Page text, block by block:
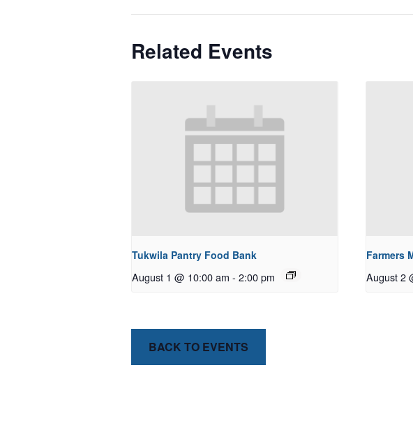
Related Events
Tukwila Pantry Food Bank
August 1 @ 10:00 am - 2:00 pm
Farmers
August 2
BACK TO EVENTS